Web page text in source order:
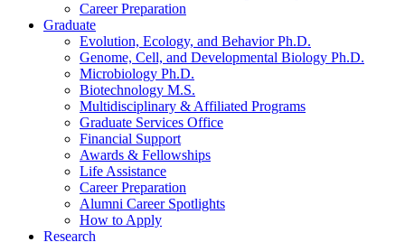
Career Preparation
Graduate
Evolution, Ecology, and Behavior Ph.D.
Genome, Cell, and Developmental Biology Ph.D.
Microbiology Ph.D.
Biotechnology M.S.
Multidisciplinary & Affiliated Programs
Graduate Services Office
Financial Support
Awards & Fellowships
Life Assistance
Career Preparation
Alumni Career Spotlights
How to Apply
Research